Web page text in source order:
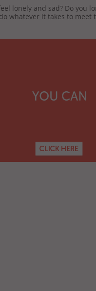
lonely and sad? Do you
whatever it takes to meet